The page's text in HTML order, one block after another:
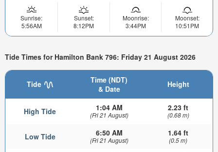
Sunrise:
5:56AM
Sunset:
8:12PM
Moonrise:
3:44PM
Moonset:
10:51PM
Tide Times for Hamilton Bank 796: Friday 21 August 2026
Tide
Time (NDT)
& Date
Height
High Tide 1:04 AM
(Fri 21 August)
2.23 ft
(0.68 m)
Low Tide 6:50 AM
(Fri 21 August)
1.64 ft
(0.5 m)